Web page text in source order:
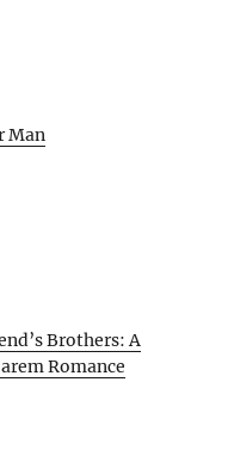
Man
Brothers: A
Romance